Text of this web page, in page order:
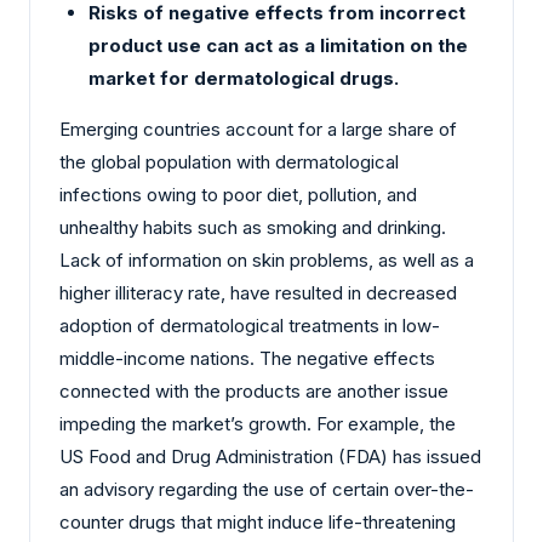
Risks of negative effects from incorrect
product use can act as a limitation on the
market for dermatological drugs.
Emerging countries account for a large share of
the global population with dermatological
infections owing to poor diet, pollution, and
unhealthy habits such as smoking and drinking.
Lack of information on skin problems, as well as a
higher illiteracy rate, have resulted in decreased
adoption of dermatological treatments in low-
middle-income nations. The negative effects
connected with the products are another issue
impeding the market’s growth. For example, the
US Food and Drug Administration (FDA) has issued
an advisory regarding the use of certain over-the-
counter drugs that might induce life-threatening